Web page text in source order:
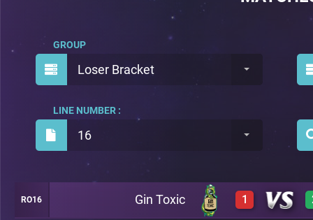
Loser Bracket
GROUP
16
LINE NUMBER :
RO16 Gin Toxic 1